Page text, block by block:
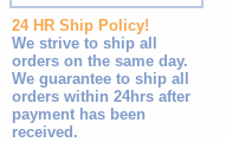
24 HR Ship Policy!
We strive to ship all
orders on the same day.
We guarantee to ship all
orders within 24hrs after
payment has been
received.